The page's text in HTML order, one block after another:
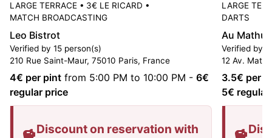
LARGE TERRACE • 3€ LE RICARD •
MATCH BROADCASTING
Leo Bistrot
Verified by 15 person(s)
210 Rue Saint-Maur, 75010 Paris, France
4€ per pint from 5:00 PM to 10:00 PM - 6€
regular price
Discount on reservation with
LARGE
DARTS
Au
Verified by
12 Av.
3.5€ per
5€ regular